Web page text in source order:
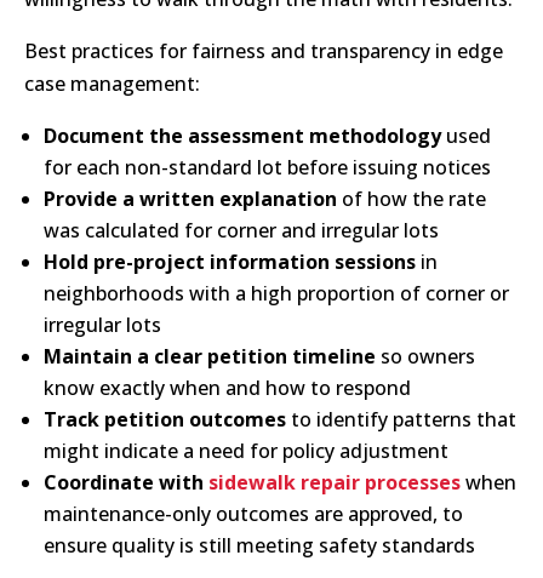
Best practices for fairness and transparency in edge
case management:
Document the assessment methodologyused
for each non-standard lot before issuing notices
Provide a written explanation of how the rate
was calculated for corner and irregular lots
Hold pre-project information sessions in
neighborhoods with a high proportion of corner or
irregular lots
Maintain a clear petition timeline so owners
know exactly when and how to respond
Track petition outcomes to identify patterns that
might indicate a need for policy adjustment
Coordinate with sidewalk repair processeswhen
maintenance-only outcomes are approved, to
ensure quality is still meeting safety standards